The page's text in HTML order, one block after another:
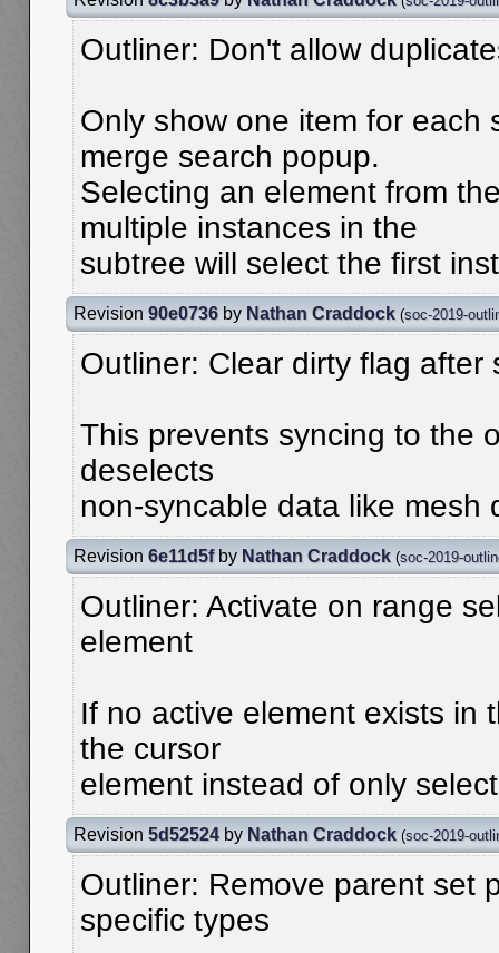
Outliner: Don't allow
Only show one item for each
merge search popup.
Selecting an element from
multiple instances in the
subtree will select the first
Revision 90e0736 by Nathan Craddock (soc-2019-
Outliner: Clear dirty flag after
This prevents syncing to the
deselects
non-syncable data like mesh
Revision 6e11d5fby Nathan Craddock (soc-2019-
Outliner: Activate on range
element
If no active element exists in
the cursor
element instead of only
Revision 5d52524by Nathan Craddock (soc-2019-
Outliner: Remove parent set
specific types